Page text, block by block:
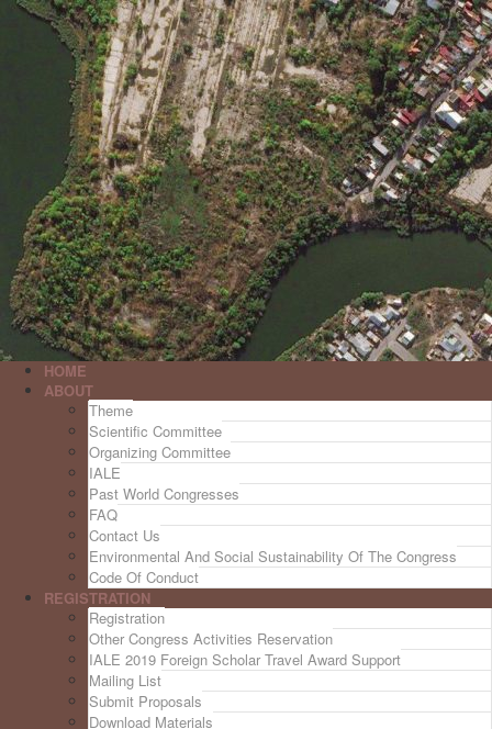
HOME
ABOUT
Theme
Scientific Committee
Organizing Committee
IALE
Past World Congresses
FAQ
Contact Us
Environmental And Social Sustainability Of The Congress
Code Of Conduct
REGISTRATION
Registration
Other Congress Activities Reservation
IALE 2019 Foreign Scholar Travel Award Support
Mailing List
Submit Proposals
Download Materials